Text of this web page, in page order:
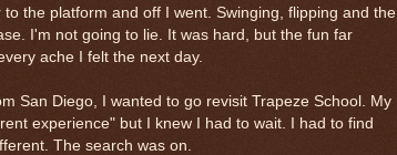
the platform and off I went. Swinging, flipping and the
I'm not going to lie. It was hard, but the fun far
ache I felt the next day.
San Diego, I wanted to go revisit Trapeze School. My
experience" but I knew I had to wait. I had to find
The search was on.